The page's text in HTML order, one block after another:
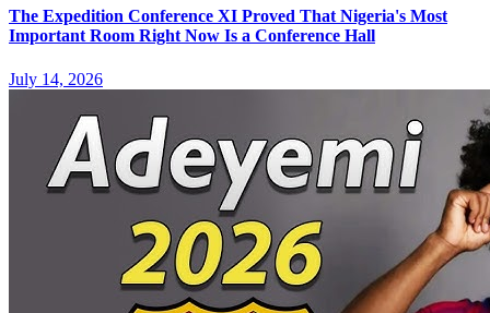
The Expedition Conference XI Proved That Nigeria's Most
Important Room Right Now Is a Conference Hall
July 14, 2026